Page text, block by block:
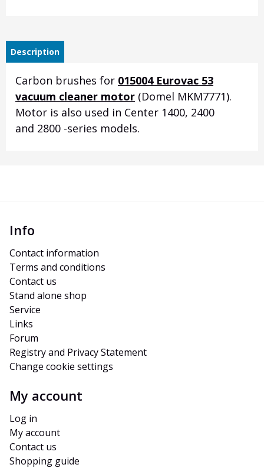
Description
Carbon brushes for 015004 Eurovac 53
vacuum cleaner motor (Domel MKM7771).
Motor is also used in Center 1400, 2400
and 2800 -series models.
Info
Contact information
Terms and conditions
Contact us
Stand alone shop
Service
Links
Forum
Registry and Privacy Statement
Change cookie settings
My account
Log in
My account
Contact us
Shopping guide